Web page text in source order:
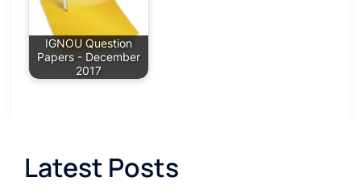
IGNOU Question
Papers - December
2017
Latest Posts